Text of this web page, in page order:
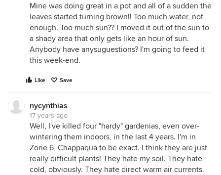
Mine was doing great in a pot and all of a sudden the
leaves started turning brown!! Too much water, not
enough. Too much sun?? I moved it out of the sun to
a shady area that only gets like an hour of sun.
Anybody have anysuguestions? I'm going to feed it
this week-end.
Like Save
nycynthias
17 years ago
Well, I've killed four "hardy" gardenias, even over-
wintering them indoors, in the last 4 years. I'm in
Zone 6, Chappaqua to be exact. I think they are just
really difficult plants! They hate my soil. They hate
cold, obviously. They hate direct warm air currents.